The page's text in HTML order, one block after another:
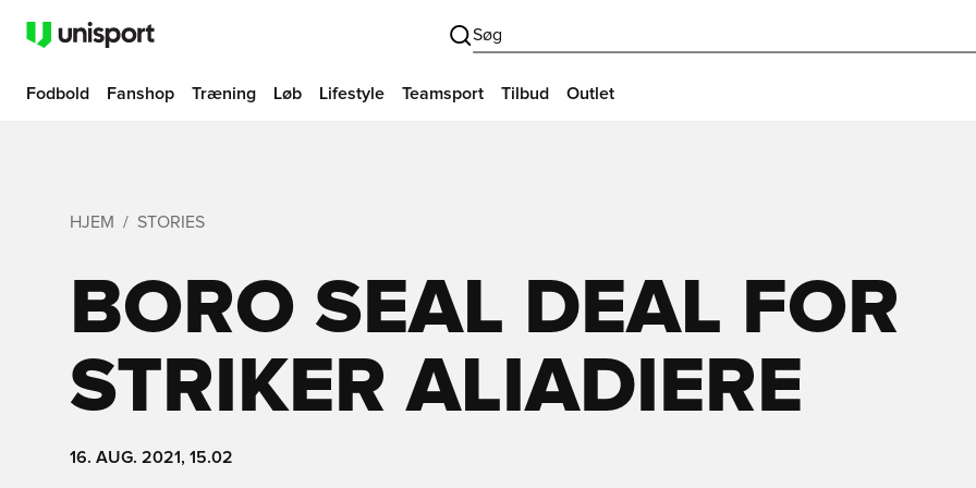
Søg
Fodbold Fanshop Træning Løb Lifestyle Teamsport Tilbud Outlet
HJEM STORIES
BORO SEAL DEAL FOR
STRIKER ALIADIERE
16. AUG. 2021, 15.02